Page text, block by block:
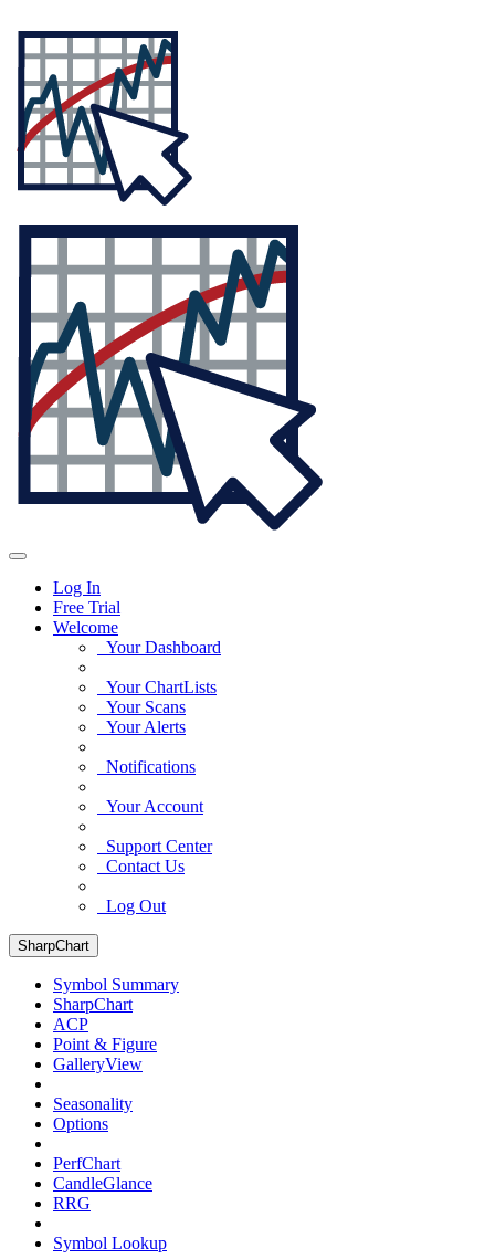
Log In
Free Trial
Welcome
Your Dashboard
Your ChartLists
Your Scans
Your Alerts
Notifications
Your Account
Support Center
Contact Us
Log Out
SharpChart
Symbol Summary
SharpChart
ACP
Point & Figure
GalleryView
Seasonality
Options
PerfChart
CandleGlance
RRG
Symbol Lookup